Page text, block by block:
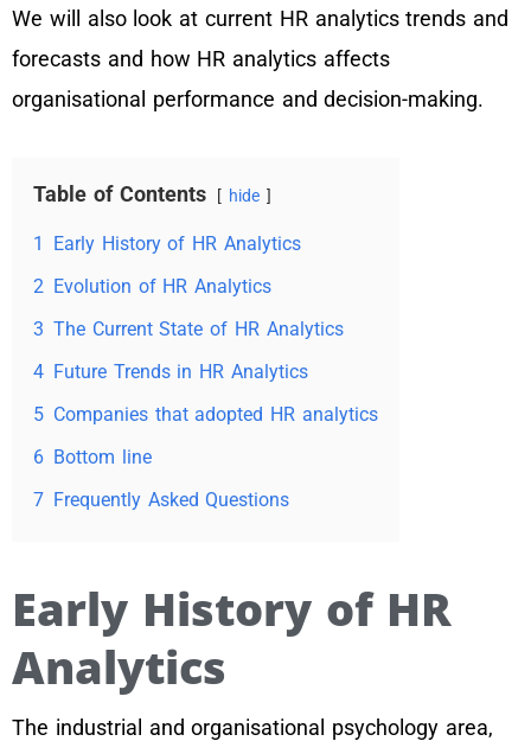
We will also look at current HR analytics trends and
forecasts and how HR analytics affects
organisational performance and decision-making.
Table of Contents hide
1
Early History of HR Analytics
2 Evolution of HR Analytics
3 The Current State of HR Analytics
4 Future Trends in HR Analytics
5 Companies that adopted HR analytics
6 Bottom line
7 Frequently Asked Questions
Early History of HR
Analytics
The industrial and organisational psychology area,